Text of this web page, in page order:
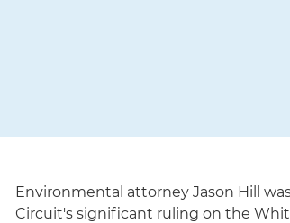
Environmental attorney Jason Hill
Circuit's significant ruling on the